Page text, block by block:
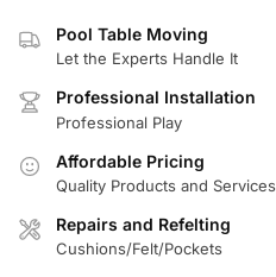
Pool Table Moving
Let the Experts Handle It
Professional Installation
Professional Play
Affordable Pricing
Quality Products and Services
Repairs and Refelting
Cushions/Felt/Pockets